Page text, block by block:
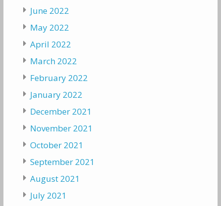
June 2022
May 2022
April 2022
March 2022
February 2022
January 2022
December 2021
November 2021
October 2021
September 2021
August 2021
July 2021